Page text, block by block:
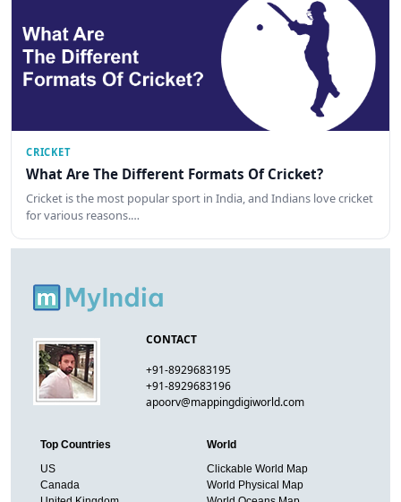
CRICKET
What Are The Different Formats Of Cricket?
Cricket is the most popular sport in India, and Indians love cricket
for various reasons.…
CONTACT
+91-8929683195
+91-8929683196
apoorv@mappingdigiworld.com
Top Countries
US
Canada
World
Clickable World Map
World Physical Map